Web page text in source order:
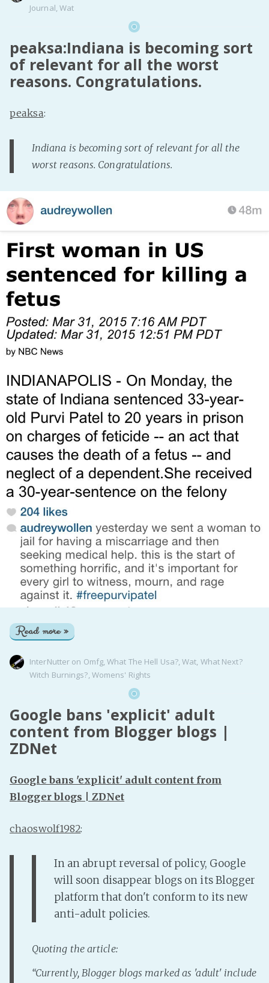
Journal, Wat
peaksa:Indiana is becoming sort
of relevant for all the worst
reasons. Congratulations.
peaksa:
Indiana is becoming sort of relevant for all the
worst reasons. Congratulations.
Read more »
InterNutter on Omfg,What The Hell Usa?,Wat, What Next?
Witch Burnings?, Womens' Rights
Google bans 'explicit' adult
content from Blogger blogs |
ZDNet
Google bans 'explicit' adult content from
Blogger blogs | ZDNet
chaoswolf1982:
In an abrupt reversal of policy, Google
will soon disappear blogs on its Blogger
platform that don't conform to its new
anti-adult policies.
Quoting the article:
“Currently, Blogger blogs marked as 'adult' include